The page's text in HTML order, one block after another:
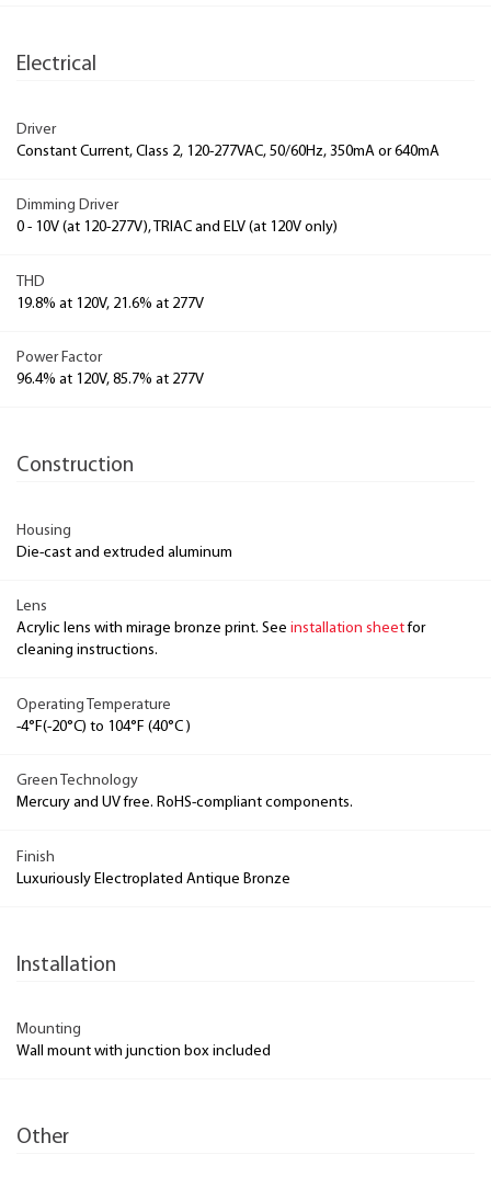
Electrical
Driver
Constant Current, Class 2, 120-277VAC, 50/60Hz, 350mA or 640mA
Dimming Driver
0 - 10V (at 120-277V), TRIAC and ELV (at 120V only)
THD
19.8% at 120V, 21.6% at 277V
Power Factor
96.4% at 120V, 85.7% at 277V
Construction
Housing
Die-cast and extruded aluminum
Lens
Acrylic lens with mirage bronze print. See installation sheetfor
cleaning instructions.
Operating Temperature
-4°F(-20°C) to 104°F (40°C )
Green Technology
Mercury and UV free. RoHS-compliant components.
Finish
Luxuriously Electroplated Antique Bronze
Installation
Mounting
Wall mount with junction box included
Other